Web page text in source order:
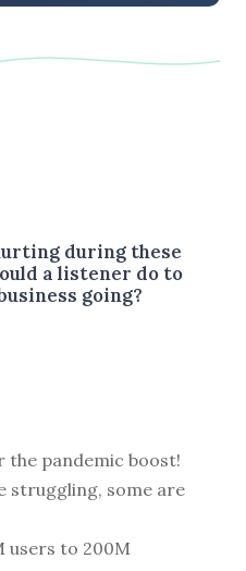
during these
a listener do to
going?
the pandemic boost!
struggling, some are
users to 200M